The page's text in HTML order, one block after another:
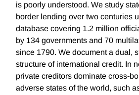
is poorly understood. We study
border lending over two centuries
database covering 1.2 million
by 134 governments and 70
since 1790. We document a dual,
structure of international credit. In
private creditors dominate cross-
adverse states of the world, such